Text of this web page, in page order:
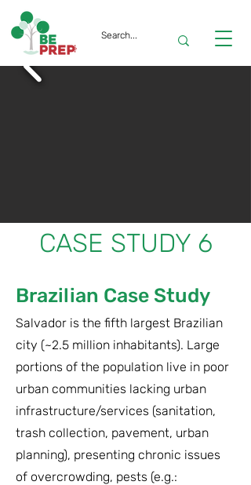
CASE STUDY 6
Brazilian Case Study
Salvador is the fifth largest Brazilian
city (~2.5 million inhabitants). Large
portions of the population live in poor
urban communities lacking urban
infrastructure/services (sanitation,
trash collection, pavement, urban
planning), presenting chronic issues
of overcrowding, pests (e.g.: